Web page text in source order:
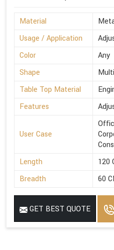
Material
Usage / Application
Color
Any
Shape
Multi
Table Top Material
Features
User Case
Length
120
Breadth
60
GET BEST QUOTE